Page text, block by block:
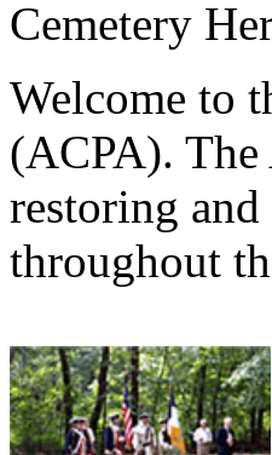
Cemetery
Welcome to
(ACPA).
restoring
throughout